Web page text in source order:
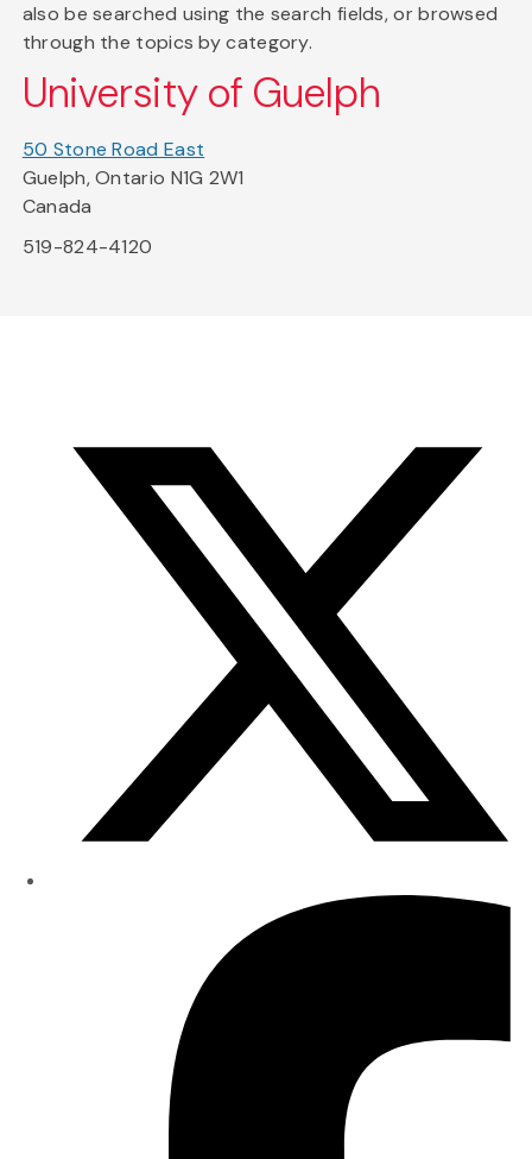
also be searched using the search fields, or browsed
through the topics by category.
University of Guelph
50 Stone Road East
Guelph, Ontario N1G 2W1
Canada
519-824-4120